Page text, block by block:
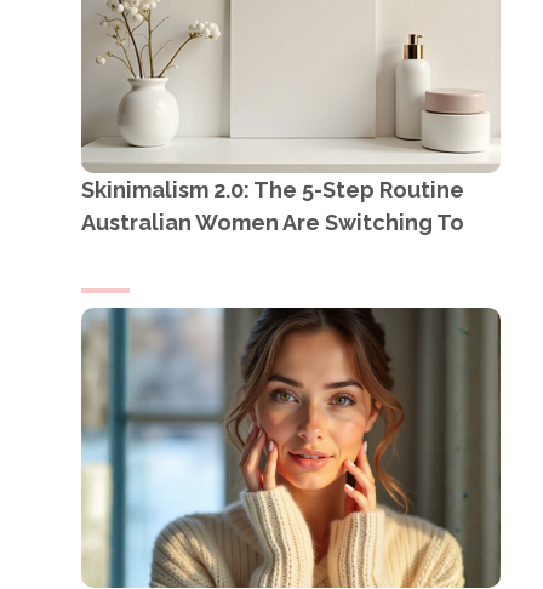
Skinimalism 2.0: The 5-Step Routine
Australian Women Are Switching To